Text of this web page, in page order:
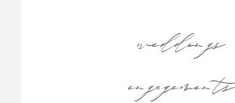
weddings
engagements